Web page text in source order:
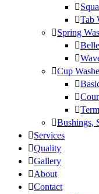
Tab
Spring
Cup
Bushings,
Services
Quality
Gallery
About
Contact